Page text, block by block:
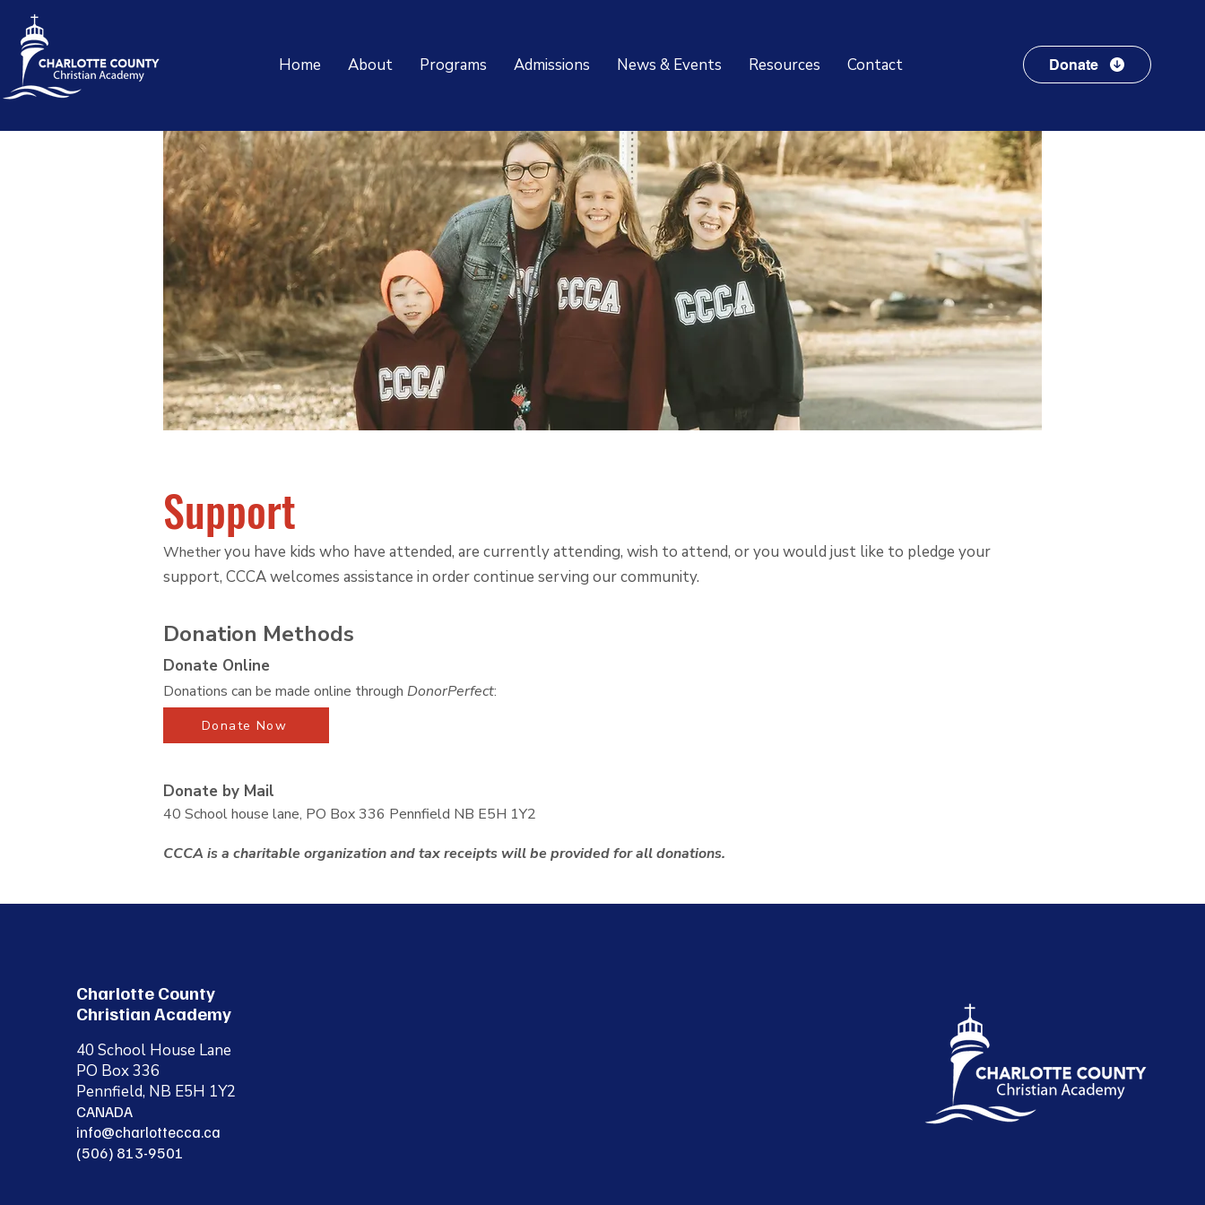
Home About Programs Admissions News & Events Resources Contact Donate
Support
Whetheryou have kids who have attended, are currently attending, wish to attend, or you would just like to pledge your
support, CCCA welcomes assistance in order continue serving our community.
Donation Methods
Donate Online
Donations can be made online through DonorPerfect:
Donate by Mail
40 School house lane, PO Box 336 Pennfield NB E5H 1Y2
CCCA is a charitable organization and tax receipts will be provided for all donations.
Donate Now
Charlotte County
Christian Academy
40 School House Lane
PO Box 336
Pennfield, NB E5H 1Y2
CANADA
info@charlottecca.ca
(506) 813-9501